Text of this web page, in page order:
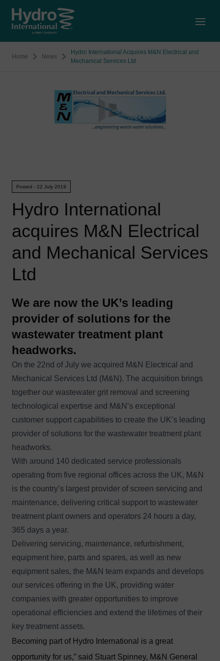
Home News
Hydro International Acquires M&N Electrical and
Mechanical Services Ltd
Posted - 22 July 2019
Hydro International
acquires M&N Electrical
and Mechanical Services
Ltd
We are now the UK’s leading
provider of solutions for the
wastewater treatment plant
headworks.
On the 22nd of July we acquired M&N Electrical and
Mechanical Services Ltd (M&N). The acquisition brings
together our wastewater grit removal and screening
technological expertise and M&N’s exceptional
customer support capabilities to create the UK’s leading
provider of solutions for the wastewater treatment plant
headworks.
With around 140 dedicated service professionals
operating from five regional offices across the UK, M&N
is the country’s largest provider of screen servicing and
maintenance, delivering critical support to wastewater
treatment plant owners and operators 24 hours a day,
365 days a year.
Delivering servicing, maintenance, refurbishment,
equipment hire, parts and spares, as well as new
equipment sales, the M&N team expands and develops
our services offering in the UK, providing water
companies with greater opportunities to improve
operational efficiencies and extend the lifetimes of their
key treatment assets.
Becoming part of Hydro International is a great
opportunity for us,” said Stuart Spinney, M&N General